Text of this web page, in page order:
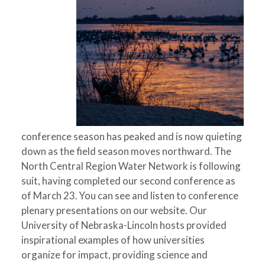
conference season has peaked and is now quieting
down as the field season moves northward. The
North Central Region Water Network is following
suit, having completed our second conference as
of March 23. You can see and listen to conference
plenary presentations on our website. Our
University of Nebraska-Lincoln hosts provided
inspirational examples of how universities
organize for impact, providing science and